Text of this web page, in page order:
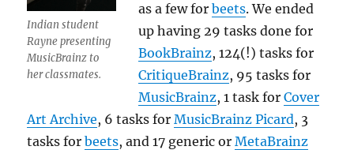
Indian student
Rayne presenting
MusicBrainz to
her classmates.
as a few forbeets. We ended
up having 29 tasks done for
BookBrainz, 124(!) tasks for
CritiqueBrainz, 95 tasks for
MusicBrainz, 1 task forCover
Art Archive, 6 tasks forMusicBrainz Picard, 3
tasks forbeets, and 17 generic orMetaBrainz